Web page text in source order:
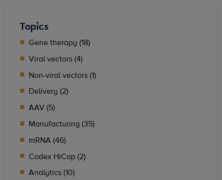
Topics
Gene therapy (18)
Viral vectors (4)
Non-viral vectors (1)
Delivery (2)
AAV (5)
Manufacturing (35)
mRNA (46)
Codex HiCap (2)
Analytics (10)